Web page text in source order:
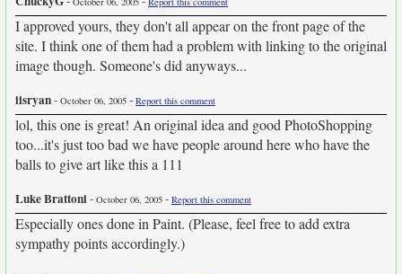
I approved yours, they don't all appear on the front page of the
site. I think one of them had a problem with linking to the original
image though. Someone's did anyways...
iisryan- October 06, 2005 - Report this comment
lol, this one is great! An original idea and good PhotoShopping
too...it's just too bad we have people around here who have the
balls to give art like this a 111
Luke Brattoni- October 06, 2005 - Report this comment
Especially ones done in Paint. (Please, feel free to add extra
sympathy points accordingly.)